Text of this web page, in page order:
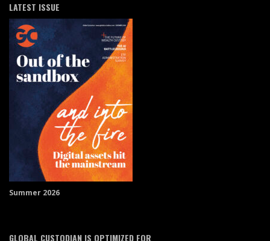
LATEST ISSUE
Summer 2026
GLOBAL CUSTODIAN IS OPTIMIZED FOR